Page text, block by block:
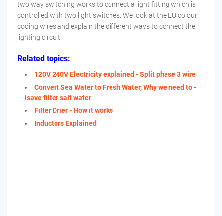
two way switching works to connect a light fitting which is
controlled with two light switches. We look at the EU colour
coding wires and explain the different ways to connect the
lighting circuit.
Related topics:
120V 240V Electricity explained - Split phase 3 wire
Convert Sea Water to Fresh Water, Why we need to -
isave filter salt water
Filter Drier - How it works
Inductors Explained